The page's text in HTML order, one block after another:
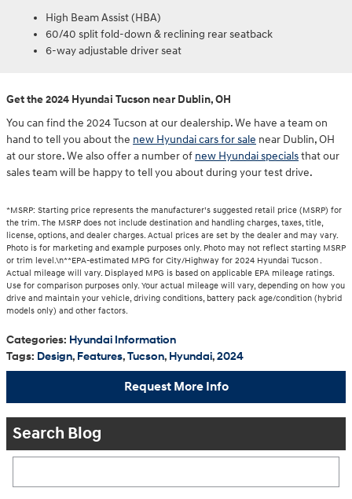
High Beam Assist (HBA)
60/40 split fold-down & reclining rear seatback
6-way adjustable driver seat
Get the 2024 Hyundai Tucson near Dublin, OH
You can find the 2024 Tucson at our dealership. We have a team on
hand to tell you about the new Hyundai cars for sale near Dublin, OH
at our store. We also offer a number of new Hyundai specialsthat our
sales team will be happy to tell you about during your test drive.
*MSRP: Starting price represents the manufacturer’s suggested retail price (MSRP) for
the trim. The MSRP does not include destination and handling charges, taxes, title,
license, options, and dealer charges. Actual prices are set by the dealer and may vary.
Photo is for marketing and example purposes only. Photo may not reflect starting MSRP
or trim level.\n**EPA-estimated MPG for City/Highway for 2024 Hyundai Tucson .
Actual mileage will vary. Displayed MPG is based on applicable EPA mileage ratings.
Use for comparison purposes only. Your actual mileage will vary, depending on how you
drive and maintain your vehicle, driving conditions, battery pack age/condition (hybrid
models only) and other factors.
Categories: Hyundai Information
Tags: Design, Features,Tucson, Hyundai,2024
Request More Info
Search Blog